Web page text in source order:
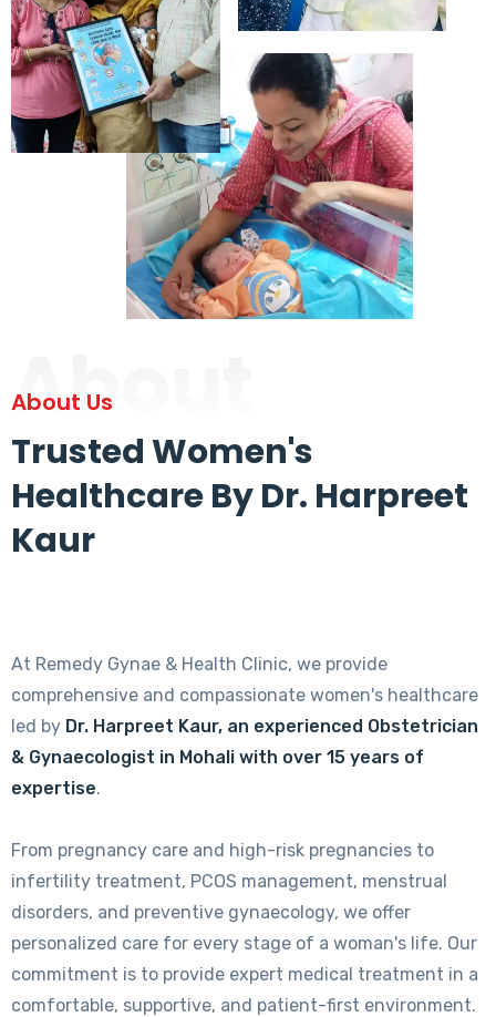
About
About Us
Trusted Women's
Healthcare By Dr. Harpreet
Kaur
At Remedy Gynae & Health Clinic, we provide
comprehensive and compassionate women's healthcare
led by Dr. Harpreet Kaur, an experienced Obstetrician
& Gynaecologist in Mohali with over 15 years of
expertise.
From pregnancy care and high-risk pregnancies to
infertility treatment, PCOS management, menstrual
disorders, and preventive gynaecology, we offer
personalized care for every stage of a woman's life. Our
commitment is to provide expert medical treatment in a
comfortable, supportive, and patient-first environment.